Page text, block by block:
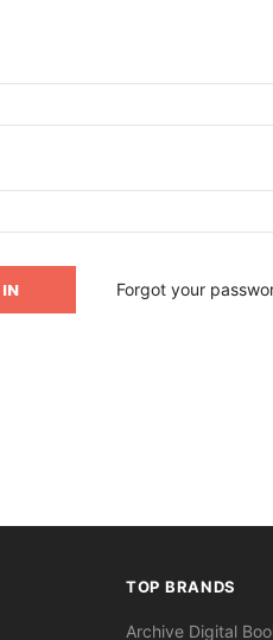
Forgot your
TOP BRANDS
Archive Digital